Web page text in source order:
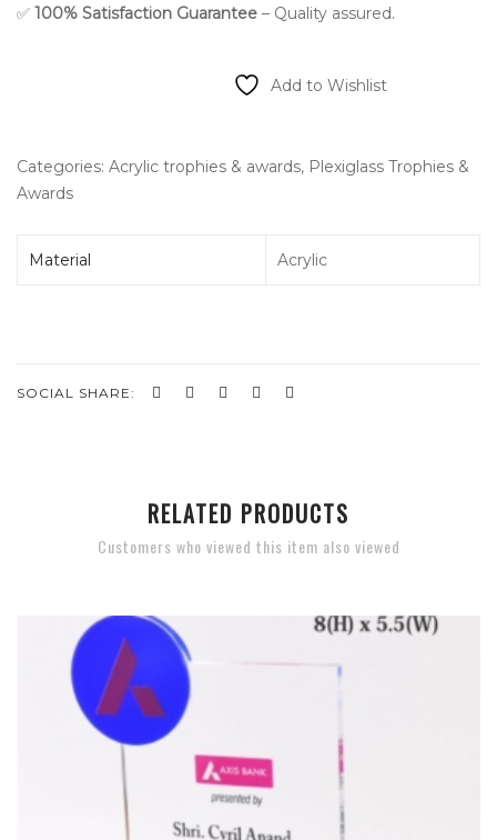
✅ 100% Satisfaction Guarantee – Quality assured.
Add to Wishlist
Categories: Acrylic trophies & awards, Plexiglass Trophies &
Awards
Material Acrylic
SOCIAL SHARE:
RELATED PRODUCTS
Customers who viewed this item also viewed